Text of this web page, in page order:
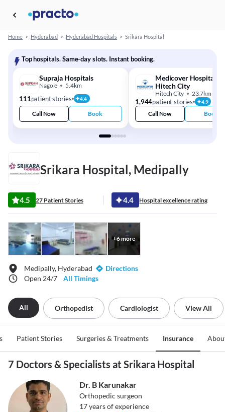
Home > Hyderabad > Hyderabad Hospitals > Srikara Hospital
Top hospitals. Same-day slots. Instant booking.
Supraja Hospitals
Nagole 5.4km
111patient stories 4.4
Call Now Book
Medicover Hospitals -
Hitech City
Hitech City 23.7km
1,944patient stories 4.9
Call Now Book
Srikara Hospital, Medipally
4.5 27 Patient Stories 4.4 Hospital excellence rating
+6more
Medipally, Hyderabad
Directions
Open 24/7
All Timings
All Orthopedist Cardiologist View All
Patient Stories Surgeries & Treatments Insurance
7 Doctors & Specialists at Srikara Hospital
Dr. B Karunakar
Orthopedic surgeon
17years of experience